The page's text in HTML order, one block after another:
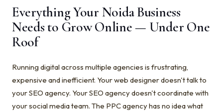
Everything Your Noida Business
Needs to Grow Online — Under One
Roof
Running digital across multiple agencies is frustrating,
expensive and inefficient. Your web designer doesn't talk to
your SEO agency. Your SEO agency doesn't coordinate with
your social media team. The PPC agency has no idea what